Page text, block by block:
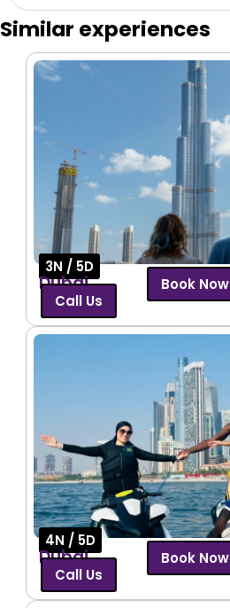
Similar experiences
3N / 5D
Dubai
Call Us
Book Now
4N / 5D
Dubai
Call Us
Book Now